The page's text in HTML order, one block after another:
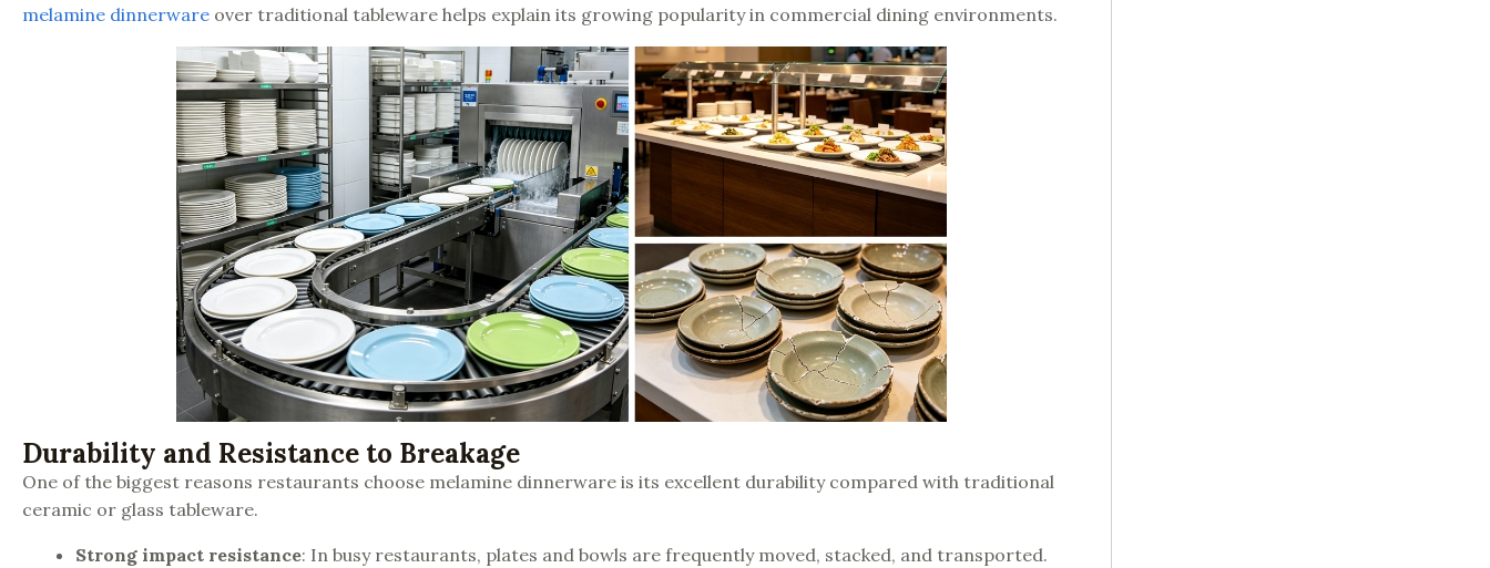
melamine dinnerware over traditional tableware helps explain its growing popularity in commercial dining environments.
Durability and Resistance to Breakage
One of the biggest reasons restaurants choose melamine dinnerware is its excellent durability compared with traditional
ceramic or glass tableware.
Strong impact resistance: In busy restaurants, plates and bowls are frequently moved, stacked, and transported.